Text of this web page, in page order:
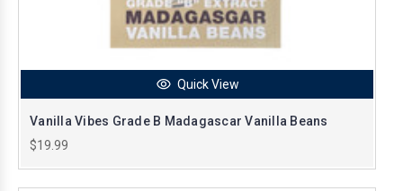
Quick View
Vanilla Vibes Grade B Madagascar Vanilla Beans
$19.99